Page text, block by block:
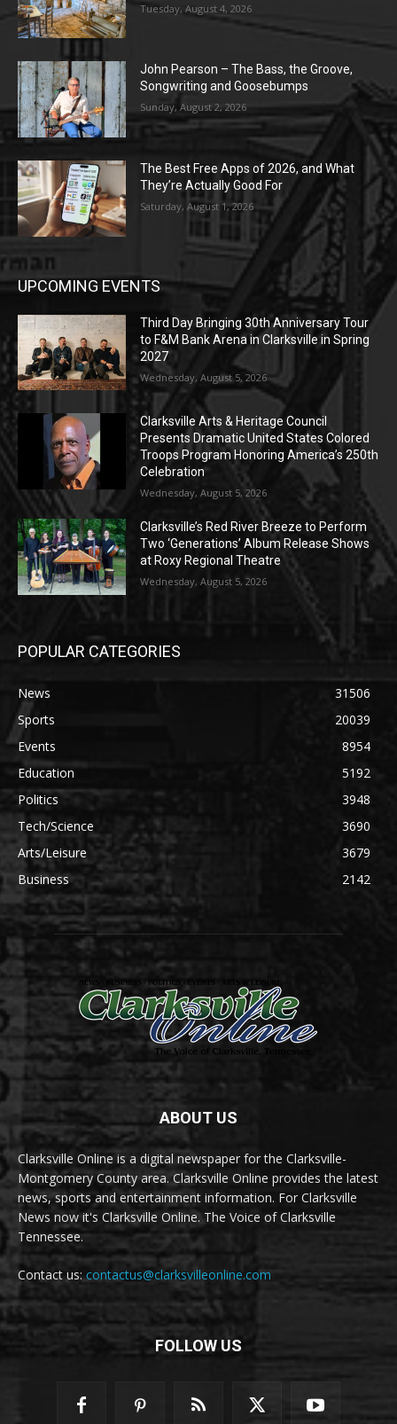
Tuesday, August 4, 2026
John Pearson – The Bass, the Groove,
Songwriting and Goosebumps
Sunday, August 2, 2026
The Best Free Apps of 2026, and What
They’re Actually Good For
Saturday, August 1, 2026
UPCOMING EVENTS
Third Day Bringing 30th Anniversary Tour
to F&M Bank Arena in Clarksville in Spring
2027
Wednesday, August 5, 2026
Clarksville Arts & Heritage Council
Presents Dramatic United States Colored
Troops Program Honoring America’s 250th
Celebration
Wednesday, August 5, 2026
Clarksville’s Red River Breeze to Perform
Two ‘Generations’ Album Release Shows
at Roxy Regional Theatre
Wednesday, August 5, 2026
POPULAR CATEGORIES
News
31506
Sports
20039
Events
8954
Education
5192
Politics
3948
Tech/Science
3690
Arts/Leisure
3679
Business
2142
ABOUT US
Clarksville Online is a digital newspaper for the Clarksville-
Montgomery County area. Clarksville Online provides the latest
news, sports and entertainment information. For Clarksville
News now it's Clarksville Online. The Voice of Clarksville
Tennessee.
Contact us:contactus@clarksvilleonline.com
FOLLOW US